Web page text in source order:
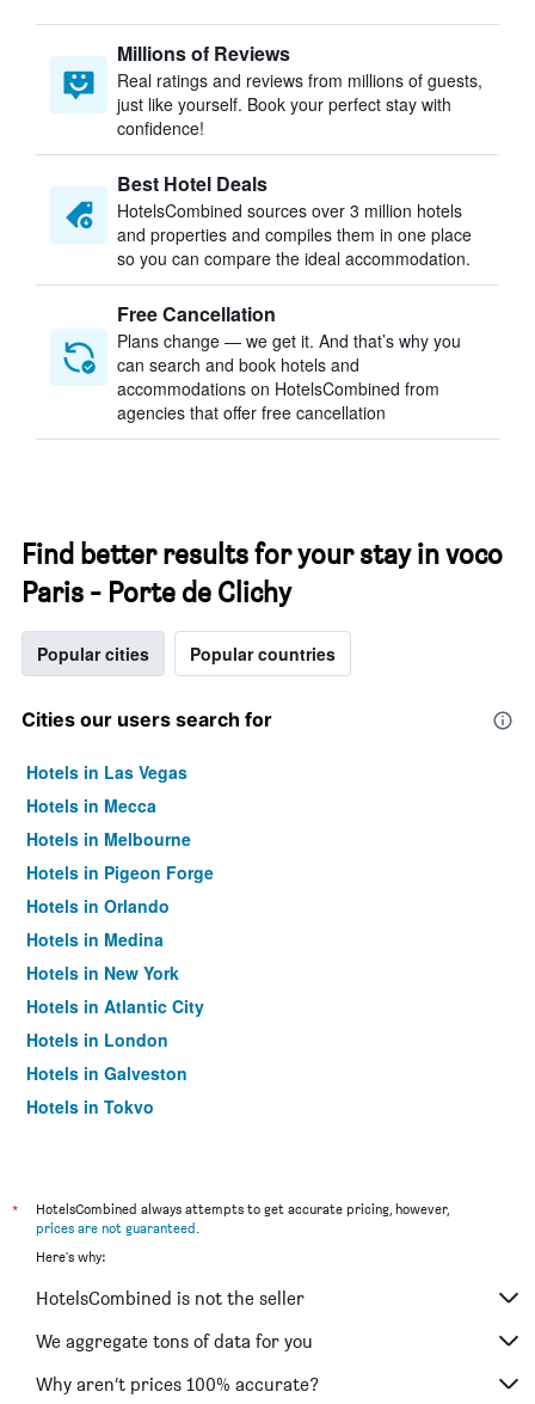
Millions of Reviews
Real ratings and reviews from millions of guests,
just like yourself. Book your perfect stay with
confidence!
Best Hotel Deals
HotelsCombined sources over 3 million hotels
and properties and compiles them in one place
so you can compare the ideal accommodation.
Free Cancellation
Plans change — we get it. And that’s why you
can search and book hotels and
accommodations on HotelsCombined from
agencies that offer free cancellation
Find better results for your stay in voco
Paris - Porte de Clichy
Popular cities Popular countries
Cities our users search for
Hotels in Las Vegas
Hotels in Mecca
Hotels in Melbourne
Hotels in Pigeon Forge
Hotels in Orlando
Hotels in Medina
Hotels in New York
Hotels in Atlantic City
Hotels in London
Hotels in Galveston
Hotels in Tokyo
*
HotelsCombined always attempts to get accurate pricing, however,
prices are not guaranteed.
Here's why:
HotelsCombined is not the seller
We aggregate tons of data for you
Why aren’t prices 100% accurate?